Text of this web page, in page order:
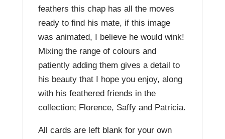
feathers this chap has all the moves
ready to find his mate, if this image
was animated, I believe he would wink!
Mixing the range of colours and
patiently adding them gives a detail to
his beauty that I hope you enjoy, along
with his feathered friends in the
collection; Florence, Saffy and Patricia.
All cards are left blank for your own